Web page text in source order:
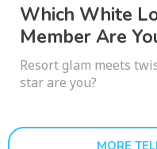
Which White
Member Are
Resort glam meets
star are you?